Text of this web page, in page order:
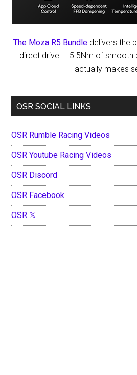
The Moza R5 Bundle delivers the
direct drive — 5.5Nm of smooth
actually makes
OSR SOCIAL LINKS
OSR Rumble Racing Videos
OSR Youtube Racing Videos
OSR Discord
OSR Facebook
OSR 𝕏